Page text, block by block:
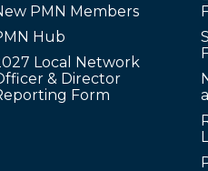
PMN Members
Hub
Local Network
& Director
Form